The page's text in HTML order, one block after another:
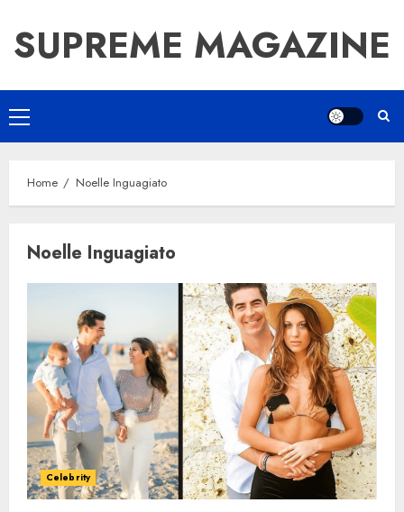
content
SUPREME MAGAZINE
Primary
Menu
Home Noelle Inguagiato
Noelle Inguagiato
Celebrity
How Jamie Laing Built His
Career, Brand, and Rise to
Fame